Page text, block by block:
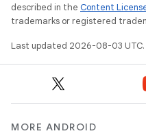
described in the Content
trademarks or registered
Last updated 2026-08-03 UTC.
MORE ANDROID